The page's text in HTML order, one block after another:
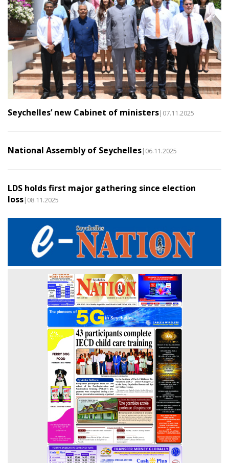
Seychelles’ new Cabinet of ministers|07.11.2025
National Assembly of Seychelles|06.11.2025
LDS holds first major gathering since election
loss|08.11.2025